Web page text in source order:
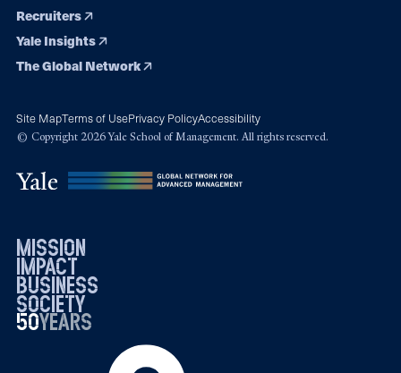
Recruiters
Yale Insights
The Global Network
Site MapTerms of UsePrivacy PolicyAccessibility
© Copyright 2026 Yale School of Management. All rights reserved.
mission
impact
business
society
50years
19762026